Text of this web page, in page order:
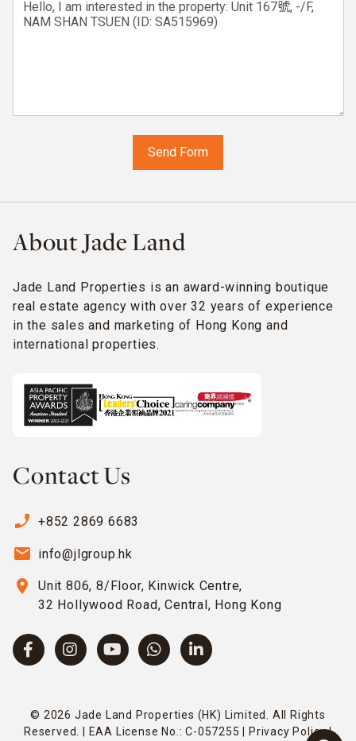
About Jade Land
Jade Land Properties is an award-winning boutique
real estate agency with over 32 years of experience
in the sales and marketing of Hong Kong and
international properties.
Contact Us
phone_enabled +852 2869 6683
email info@jlgroup.hk
location_on
Unit 806, 8/Floor, Kinwick Centre,
32 Hollywood Road, Central, Hong Kong
© 2026 Jade Land Properties (HK) Limited. All Rights
Reserved. | EAA License No.: C-057255 |
Privacy Policy|